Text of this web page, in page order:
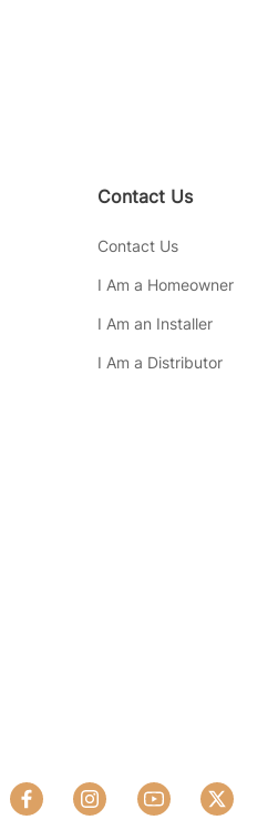
Contact Us
Contact Us
I Am a Homeowner
I Am an Installer
I Am a Distributor